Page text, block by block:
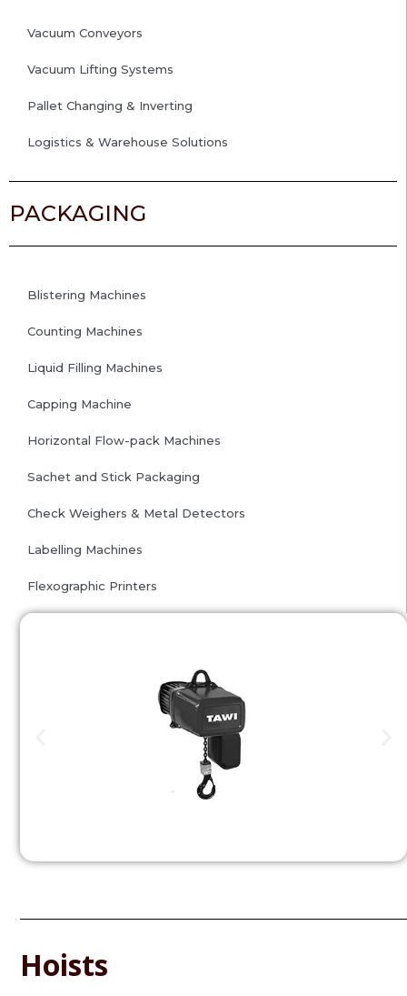
Vacuum Conveyors
Vacuum Lifting Systems
Pallet Changing & Inverting
Logistics & Warehouse Solutions
PACKAGING
Blistering Machines
Counting Machines
Liquid Filling Machines
Capping Machine
Horizontal Flow-pack Machines
Sachet and Stick Packaging
Check Weighers & Metal Detectors
Labelling Machines
Flexographic Printers
Hoists